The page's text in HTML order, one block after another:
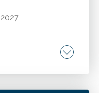
to print
model findings
2027
option. Fair